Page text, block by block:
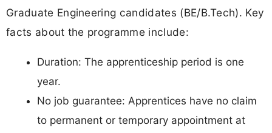
Graduate Engineering candidates (BE/B.Tech). Key
facts about the programme include:
Duration: The apprenticeship period is one
year.
No job guarantee: Apprentices have no claim
to permanent or temporary appointment at